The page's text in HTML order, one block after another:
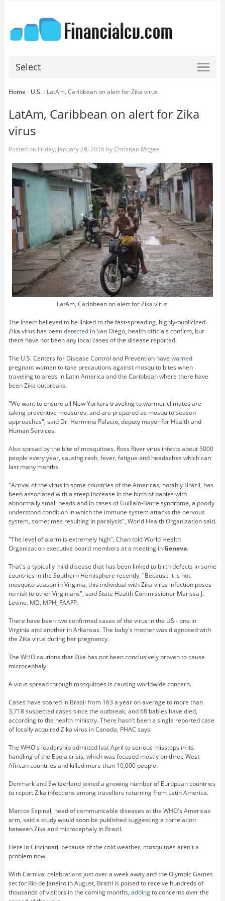
Select
Home / U.S./ LatAm, Caribbean on alert for Zika virus
LatAm, Caribbean on alert for Zika
virus
Posted on Friday, January 29, 2016 byChristian Mcgee
LatAm, Caribbean on alert for Zika virus
The insect believed to be linked to the fast-spreading, highly-publicized
Zika virus has beendetectedin San Diego, health officials confirm, but
there have not been any local cases of the disease reported.
The U.S. Centers for Disease Control and Prevention have warned
pregnant women to take precautions against mosquito bites when
traveling to areas in Latin America and the Caribbean where there have
been Zika outbreaks.
"We want to ensure all New Yorkers traveling to warmer climates are
taking preventive measures, and are prepared as mosquito season
approaches", said Dr. Herminia Palacio, deputy mayor for Health and
Human Services.
Also spread by the bite of mosquitoes, Ross River virus infects about 5000
people every year, causing rash, fever, fatigue and headaches which can
last many months.
"Arrival of the virus in some countries of the Americas, notably Brazil, has
been associated with a steep increase in the birth of babies with
abnormally small heads and in cases of Guillain-Barre syndrome, a poorly
understood condition in which the immune system attacks the nervous
system, sometimes resulting in paralysis", World Health Organization said.
"The level of alarm is extremely high", Chan told World Health
Organization executive board members at a meeting inGeneva.
That's a typically mild disease that has been linked to birth defects in some
countries in the Southern Hemisphere recently. "Because it is not
mosquito season in Virginia, this individual with Zika virus infection poses
no risk to other Virginians", said State Health Commissioner Marissa J.
Levine, MD, MPH, FAAFP.
There have been two confirmed cases of the virus in the US - one in
Virginia and another in Arkansas. The baby's mother was diagnosed with
the Zika virus during her pregnancy.
The WHO cautions that Zika has not been conclusively proven to cause
microcephaly.
A virus spread through mosquitoes is causing worldwide concern.
Cases have soared in Brazil from 163 a year on average to more than
3,718 suspected cases since the outbreak, and 68 babies have died,
according to the health ministry. There hasn't been a single reported case
of locally acquired Zika virus in Canada, PHAC says.
The WHO's leadership admitted last April to serious missteps in its
handling of the Ebola crisis, which was focused mostly on three West
African countries and killed more than 10,000 people.
Denmark and Switzerland joined a growing number of European countries
to report Zika infections among travellers returning from Latin America.
Marcos Espinal, head of communicable diseases at the WHO's Americas
arm, said a study would soon be published suggesting a correlation
between Zika and microcephaly in Brazil.
Here in Cincinnati, because of the cold weather, mosquitoes aren't a
problem now.
With Carnival celebrations just over a week away and the Olympic Games
set for Rio de Janeiro in August, Brazil is poised to receive hundreds of
thousands of visitors in the coming months, addingto concerns over the